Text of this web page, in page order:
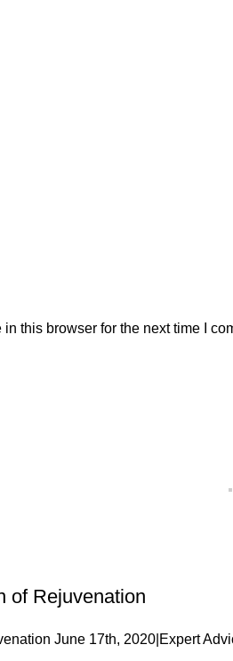
this browser for the next time I
of Rejuvenation
June 17th, 2020|Expert